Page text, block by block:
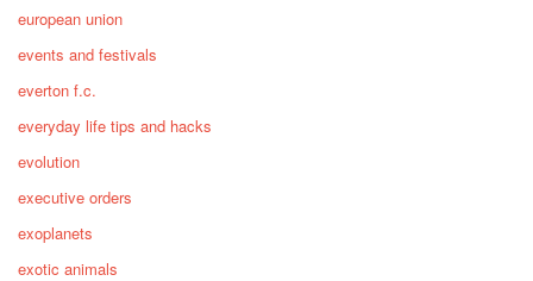
european union
events and festivals
everton f.c.
everyday life tips and hacks
evolution
executive orders
exoplanets
exotic animals